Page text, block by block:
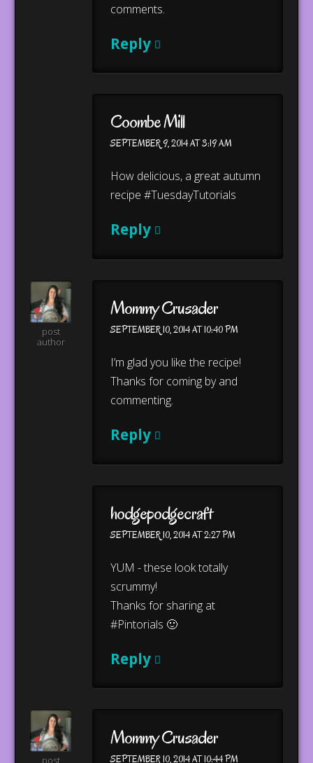
comments.
Reply
Coombe Mill
SEPTEMBER 9, 2014 AT 3:19 AM
How delicious, a great autumn
recipe #TuesdayTutorials
Reply
post
author
Mommy Crusader
SEPTEMBER 10, 2014 AT 10:40 PM
I’m glad you like the recipe!
Thanks for coming by and
commenting.
Reply
hodgepodgecraft
SEPTEMBER 10, 2014 AT 2:27 PM
YUM - these look totally
scrummy!
Thanks for sharing at
#Pintorials 🙂
Reply
post
Mommy Crusader
SEPTEMBER 10, 2014 AT 10:44 PM